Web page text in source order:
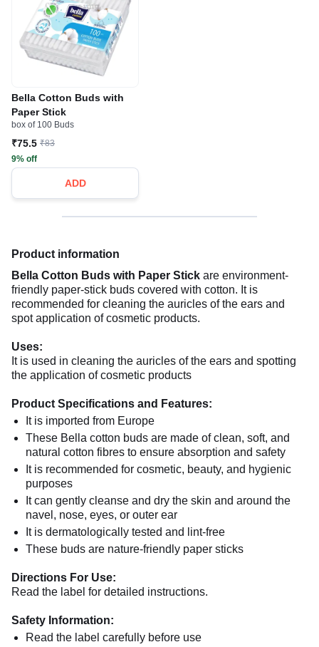
Bella Cotton Buds with
Paper Stick
box of 100 Buds
₹75.5 ₹83
9% off
ADD
Product information
Bella Cotton Buds with Paper Stick are environment-
friendly paper-stick buds covered with cotton. It is
recommended for cleaning the auricles of the ears and
spot application of cosmetic products.
Uses:
It is used in cleaning the auricles of the ears and spotting
the application of cosmetic products
Product Specifications and Features:
It is imported from Europe
These Bella cotton buds are made of clean, soft, and
natural cotton fibres to ensure absorption and safety
It is recommended for cosmetic, beauty, and hygienic
purposes
It can gently cleanse and dry the skin and around the
navel, nose, eyes, or outer ear
It is dermatologically tested and lint-free
These buds are nature-friendly paper sticks
Directions For Use:
Read the label for detailed instructions.
Safety Information:
Read the label carefully before use